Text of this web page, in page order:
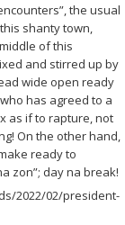
the usual
shanty town,
of this
and stirred up by
wide open ready
has agreed to a
as if to rapture, not
On the other hand,
ready to
zon”; day na break!